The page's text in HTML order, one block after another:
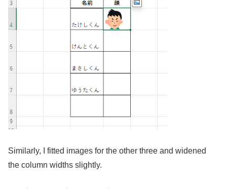
Similarly, I fitted images for the other three and widened
the column widths slightly.